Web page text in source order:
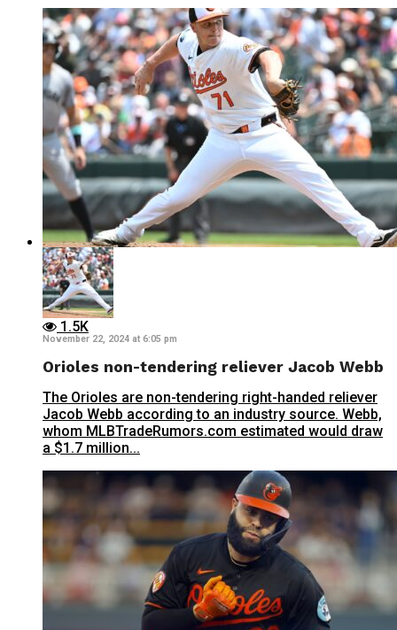
1.5K
November 22, 2024 at 6:05 pm
Orioles non-tendering reliever Jacob Webb
The Orioles are non-tendering right-handed reliever
Jacob Webb according to an industry source. Webb,
whom MLBTradeRumors.com estimated would draw
a $1.7 million...